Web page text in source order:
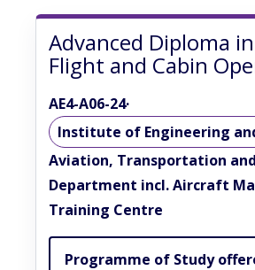
Advanced Diploma
Flight and Cabin
AE4-A06-24·
Institute of Engineering
Aviation, Transportation
Department incl. Aircraft
Training Centre
Programme of Study